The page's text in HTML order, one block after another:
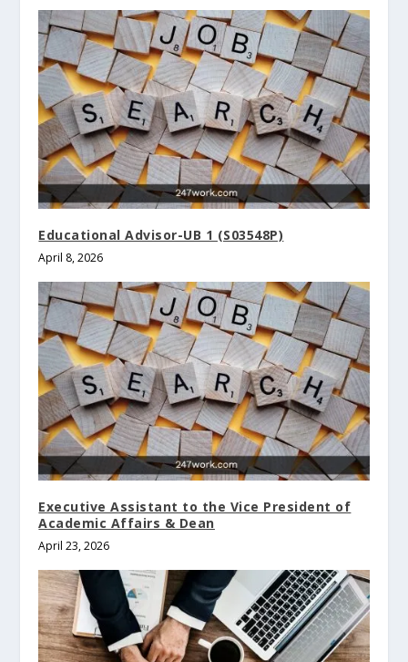
Educational Advisor-UB 1 (S03548P)
April 8, 2026
Executive Assistant to the Vice President of
Academic Affairs & Dean
April 23, 2026